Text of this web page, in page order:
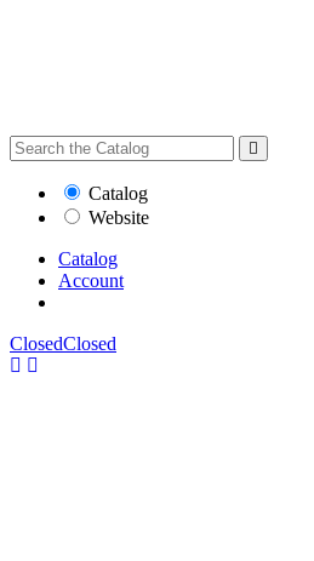
Catalog
Website
Catalog
Account
ClosedClosed